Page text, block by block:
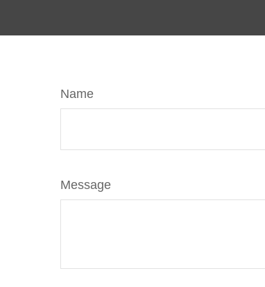
Name
Message